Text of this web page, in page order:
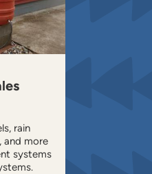
rain
and more
systems